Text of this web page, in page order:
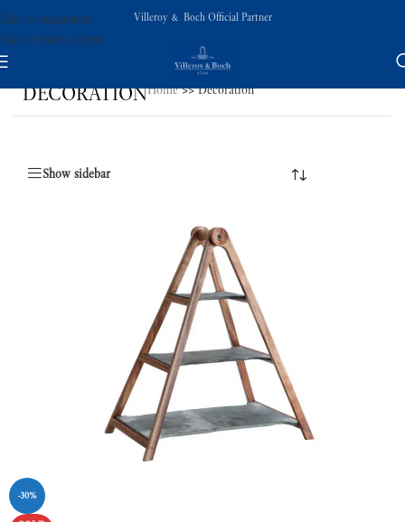
Skip to navigation
Skip to main content
Villeroy & Boch Official Partner
DECORATIONHome>>Decoration
Show sidebar
-30%